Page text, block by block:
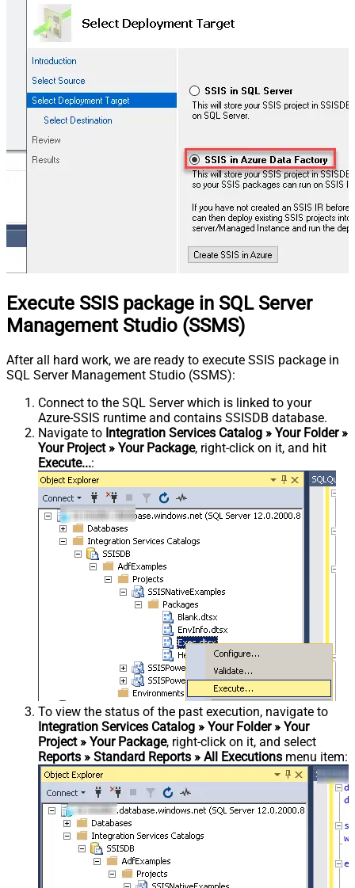
Execute SSIS package in SQL Server
Management Studio (SSMS)
After all hard work, we are ready to execute SSIS package in
SQL Server Management Studio (SSMS):
Connect to the SQL Server which is linked to your
Azure-SSIS runtime and contains SSISDB database.
Navigate to Integration Services Catalog » Your Folder »
Your Project » Your Package, right-click on it, and hit
Execute...:
To view the status of the past execution, navigate to
Integration Services Catalog » Your Folder » Your
Project » Your Package, right-click on it, and select
Reports » Standard Reports » All Executions menu item: